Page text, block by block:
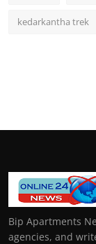
kedarkantha trek
Bip Apartments
agencies, and